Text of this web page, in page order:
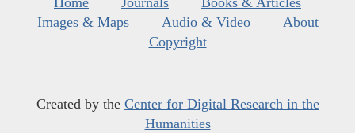
Images & Maps
Audio & Video
About
Copyright
Created by the Center for Digital Research in the
Humanities